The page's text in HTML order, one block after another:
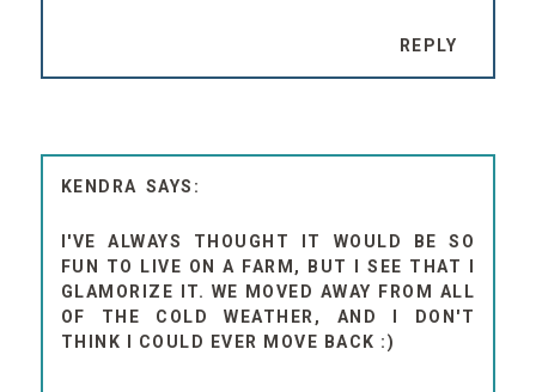
REPLY
KENDRA
I'VE ALWAYS THOUGHT IT WOULD BE SO
FUN TO LIVE ON A FARM, BUT I SEE THAT I
GLAMORIZE IT. WE MOVED AWAY FROM ALL
OF THE COLD WEATHER, AND I DON'T
THINK I COULD EVER MOVE BACK :)